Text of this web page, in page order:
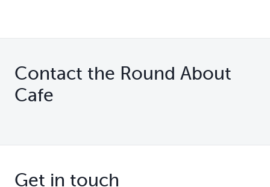
Contact the Round About
Cafe
Get in touch